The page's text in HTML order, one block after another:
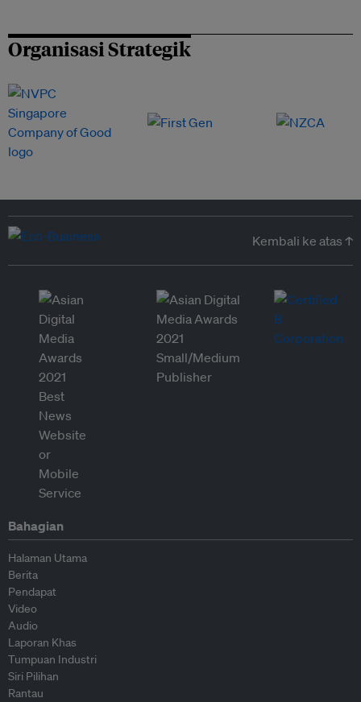
Organisasi Strategik
Kembali ke atas ↑
Bahagian
Halaman Utama
Berita
Pendapat
Video
Audio
Laporan Khas
Tumpuan Industri
Siri Pilihan
Rantau